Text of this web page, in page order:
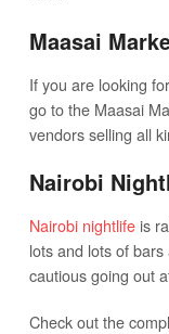
Maasai
If you are looking
go to the Maasai
vendors selling all
Nairobi
Nairobi nightlifeis
lots and lots of
cautious going out
Check out the